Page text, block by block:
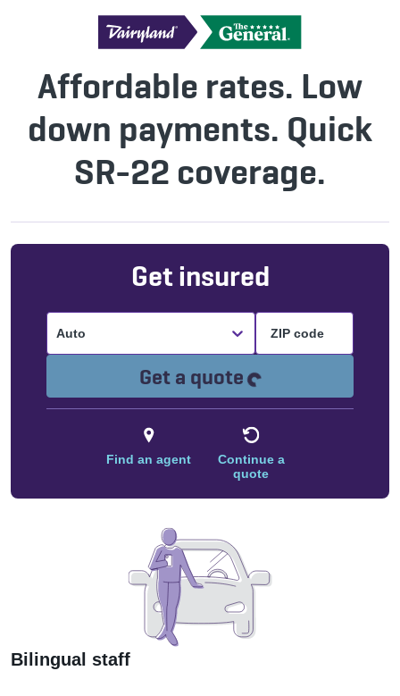
Affordable rates. Low
down payments. Quick
SR-22 coverage.
Get insured
Auto
Get a quote Loading...
Find an agent
Continue a
quote
Bilingual staff